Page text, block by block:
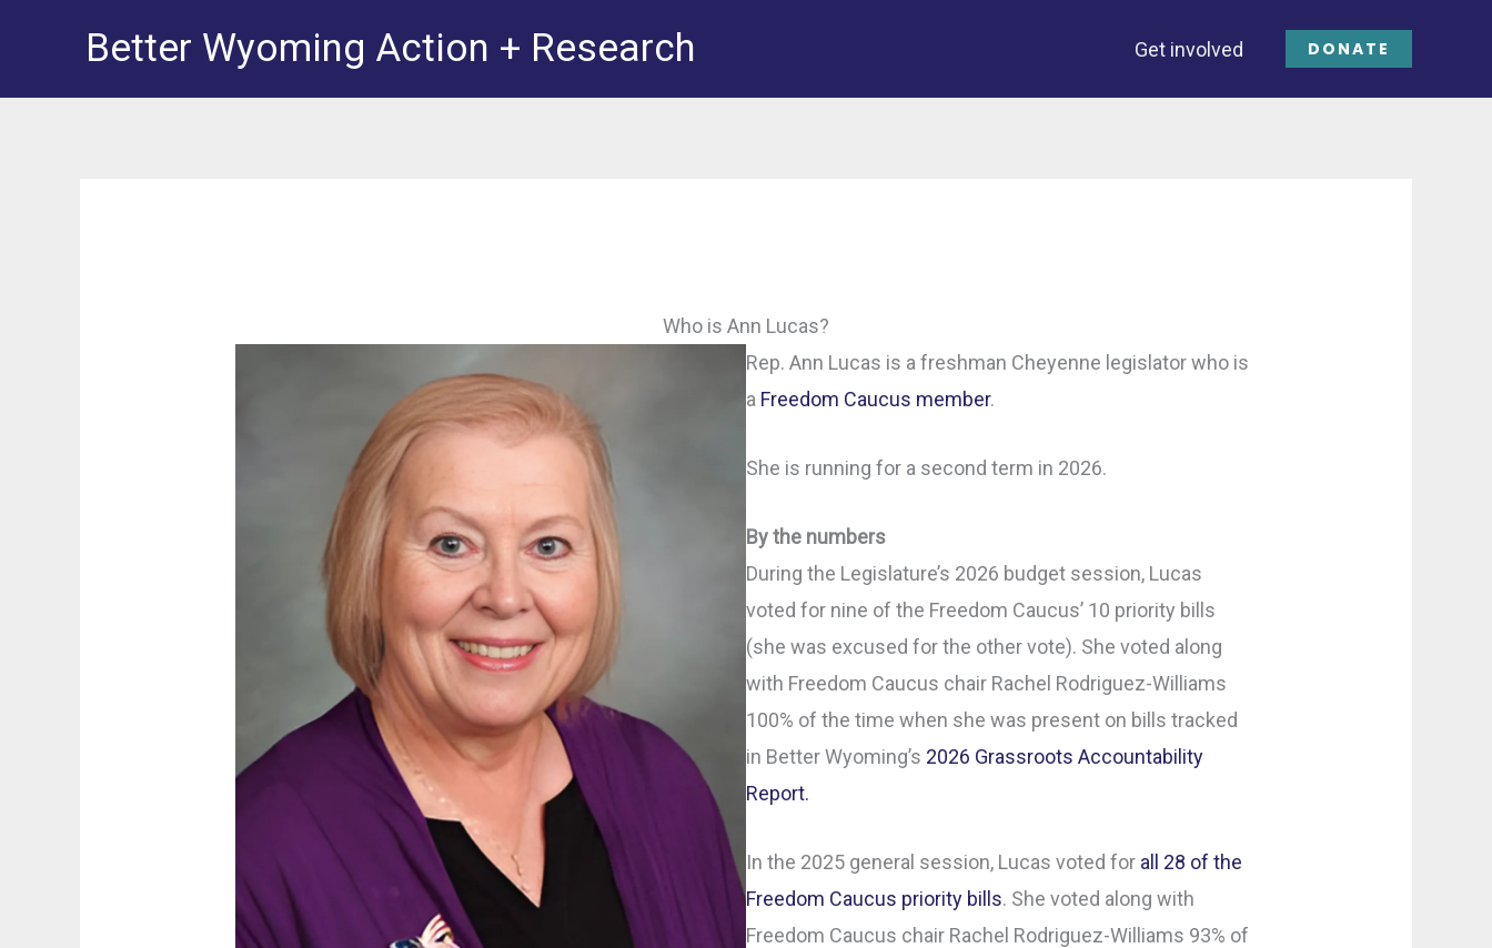
Better Wyoming Action + Research Get involved DONATE
Who is Ann Lucas?
Rep. Ann Lucas is a freshman Cheyenne legislator who is
a Freedom Caucus member.
She is running for a second term in 2026.
By the numbers
During the Legislature’s 2026 budget session, Lucas
voted for nine of the Freedom Caucus’ 10 priority bills
(she was excused for the other vote). She voted along
with Freedom Caucus chair Rachel Rodriguez-Williams
100% of the time when she was present on bills tracked
in Better Wyoming’s 2026 Grassroots Accountability
Report.
In the 2025 general session, Lucas voted for all 28 of the
Freedom Caucus priority bills. She voted along with
Freedom Caucus chair Rachel Rodriguez-Williams 93% of